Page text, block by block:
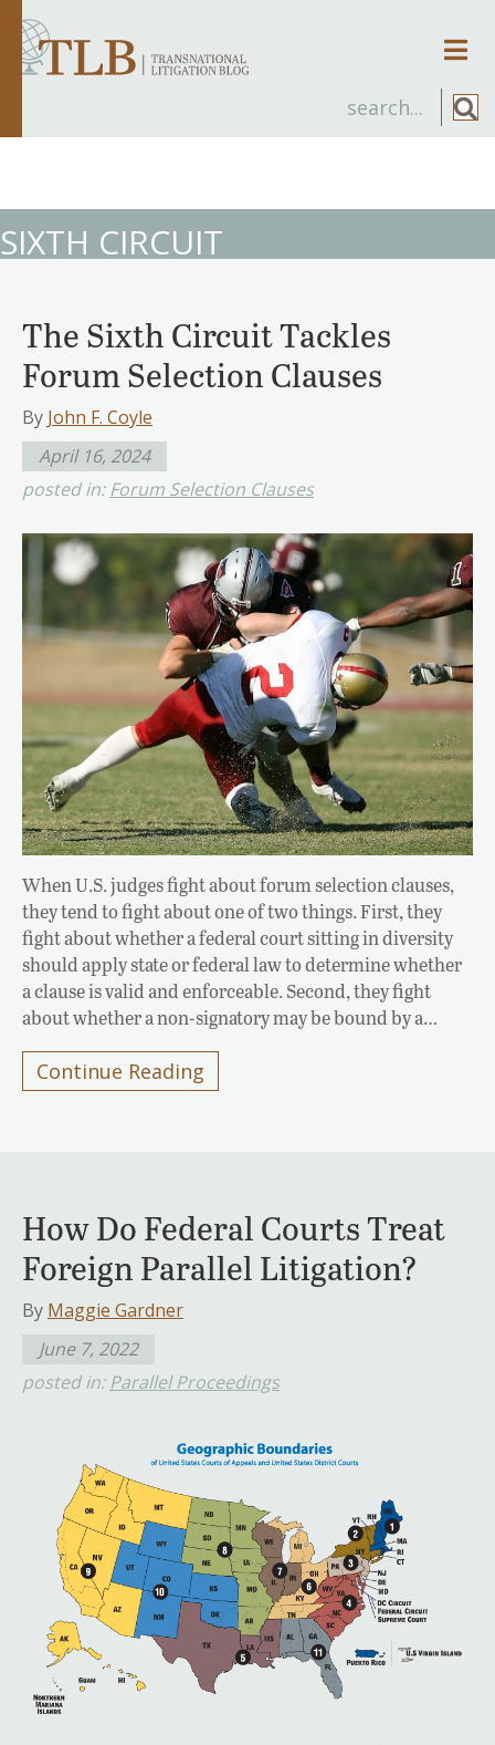
SIXTH CIRCUIT
The Sixth Circuit Tackles
Forum Selection Clauses
By John F. Coyle
April 16, 2024
posted in:Forum Selection Clauses
When U.S. judges fight about forum selection clauses,
they tend to fight about one of two things. First, they
fight about whether a federal court sitting in diversity
should apply state or federal law to determine whether
a clause is valid and enforceable. Second, they fight
about whether a non-signatory may be bound by a…
Continue Reading
How Do Federal Courts Treat
Foreign Parallel Litigation?
By Maggie Gardner
June 7, 2022
posted in: Parallel Proceedings